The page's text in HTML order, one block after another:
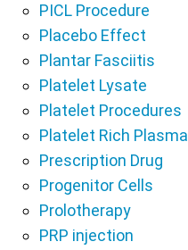
PICL Procedure
Placebo Effect
Plantar Fasciitis
Platelet Lysate
Platelet Procedures
Platelet Rich Plasma
Prescription Drug
Progenitor Cells
Prolotherapy
PRP injection